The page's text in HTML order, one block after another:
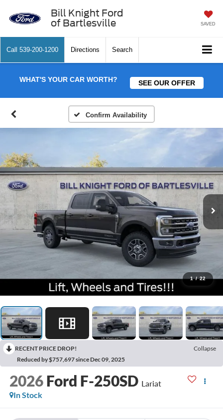
Bill Knight Ford
of Bartlesville
SAVED
Call 539-200-1200 Directions Search
WHAT'S YOUR CAR WORTH? SEE OUR OFFER
Confirm Availability
1 / 22
RECENT PRICE DROP!
Collapse
Reduced by $757,697 since Dec 09, 2025
2026 Ford F-250SD Lariat
In Stock